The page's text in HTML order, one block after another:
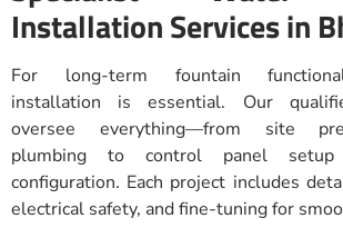
Installation Services in
For long-term fountain
installation is essential. Our
oversee everything—from site
plumbing to control panel
configuration. Each project includes
electrical safety, and fine-tuning for